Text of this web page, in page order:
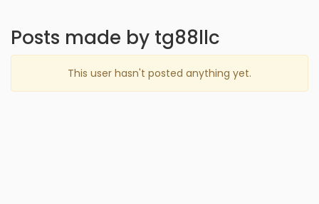
Posts made by tg88llc
This user hasn't posted anything yet.